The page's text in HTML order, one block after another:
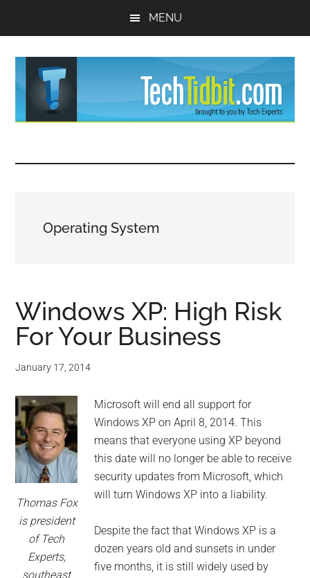
MENU
Tips
and
for
small
business
computing
-
Tech
Experts™
-
Experts™Operating System
Windows XP: High Risk
For Your Business
January 17, 2014
Thomas Fox
is president
of Tech
Experts,
southeast
Microsoft will end all support for
Windows XP on April 8, 2014. This
means that everyone using XP beyond
this date will no longer be able to receive
security updates from Microsoft, which
will turn Windows XP into a liability.
Despite the fact that Windows XP is a
dozen years old and sunsets in under
five months, it is still widely used by